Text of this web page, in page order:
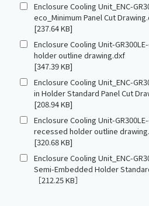
Enclosure Cooling Unit_ENC-
eco_Minimum Panel Cut
[237.64 KB]
Enclosure Cooling Unit-
holder outline drawing.dxf
[347.39 KB]
Enclosure Cooling Unit_ENC-
in Holder Standard Panel Cut
[208.94 KB]
Enclosure Cooling Unit-
recessed holder outline
[320.68 KB]
Enclosure Cooling Unit_ENC-
Semi-Embedded Holder
［212.25 KB］